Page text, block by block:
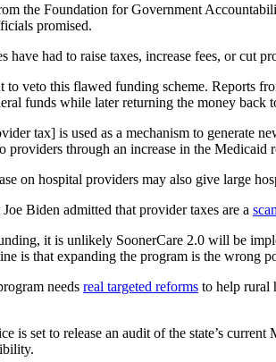
the Foundation for Government
promised.
have had to raise taxes, increase fees, or cut
veto this flawed funding scheme. Reports
funds while later returning the money back
tax] is used as a mechanism to generate
providers through an increase in the Medicaid
on hospital providers may also give large
Biden admitted that provider taxes are a
it is unlikely SoonerCare 2.0 will be
is that expanding the program is the wrong
needs real targeted reforms to help rural
is set to release an audit of the state’s